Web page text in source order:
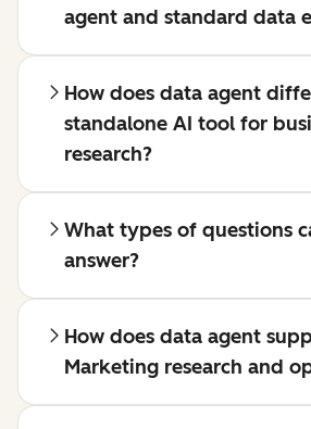
agent and standard data
How does data agent
standalone AI tool for
research?
What types of questions
answer?
How does data agent
Marketing research and